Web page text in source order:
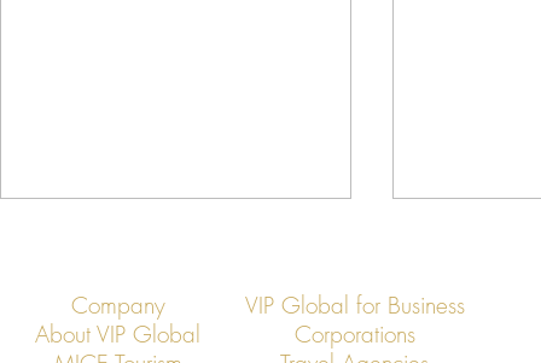
Company
VIP Global for Business
About VIP Global
Corporations